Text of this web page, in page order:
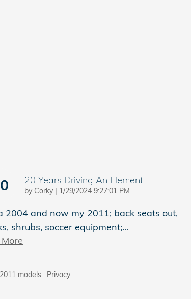
20 Years Driving An Element
by Corky | on
1/29/2024 9:27:01 PM
2004 and now my 2011; back seats out,
shrubs, soccer equipment;…
More
models. Privacy